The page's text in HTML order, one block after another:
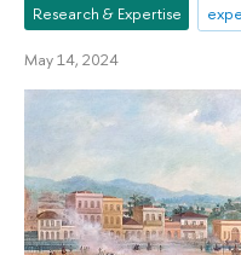
Research & Expertise
May 14, 2024